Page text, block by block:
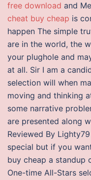
free download and
cheat buy cheap is
happen The simple
are in the world, the
your plughole and
at all. Sir I am a
selection will when
moving and thinking
some narrative
are presented along
Reviewed By
special but if you
buy cheap a standup
One-time All-Stars